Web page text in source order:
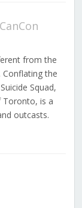
from the
the
Squad,
is a
outcasts.